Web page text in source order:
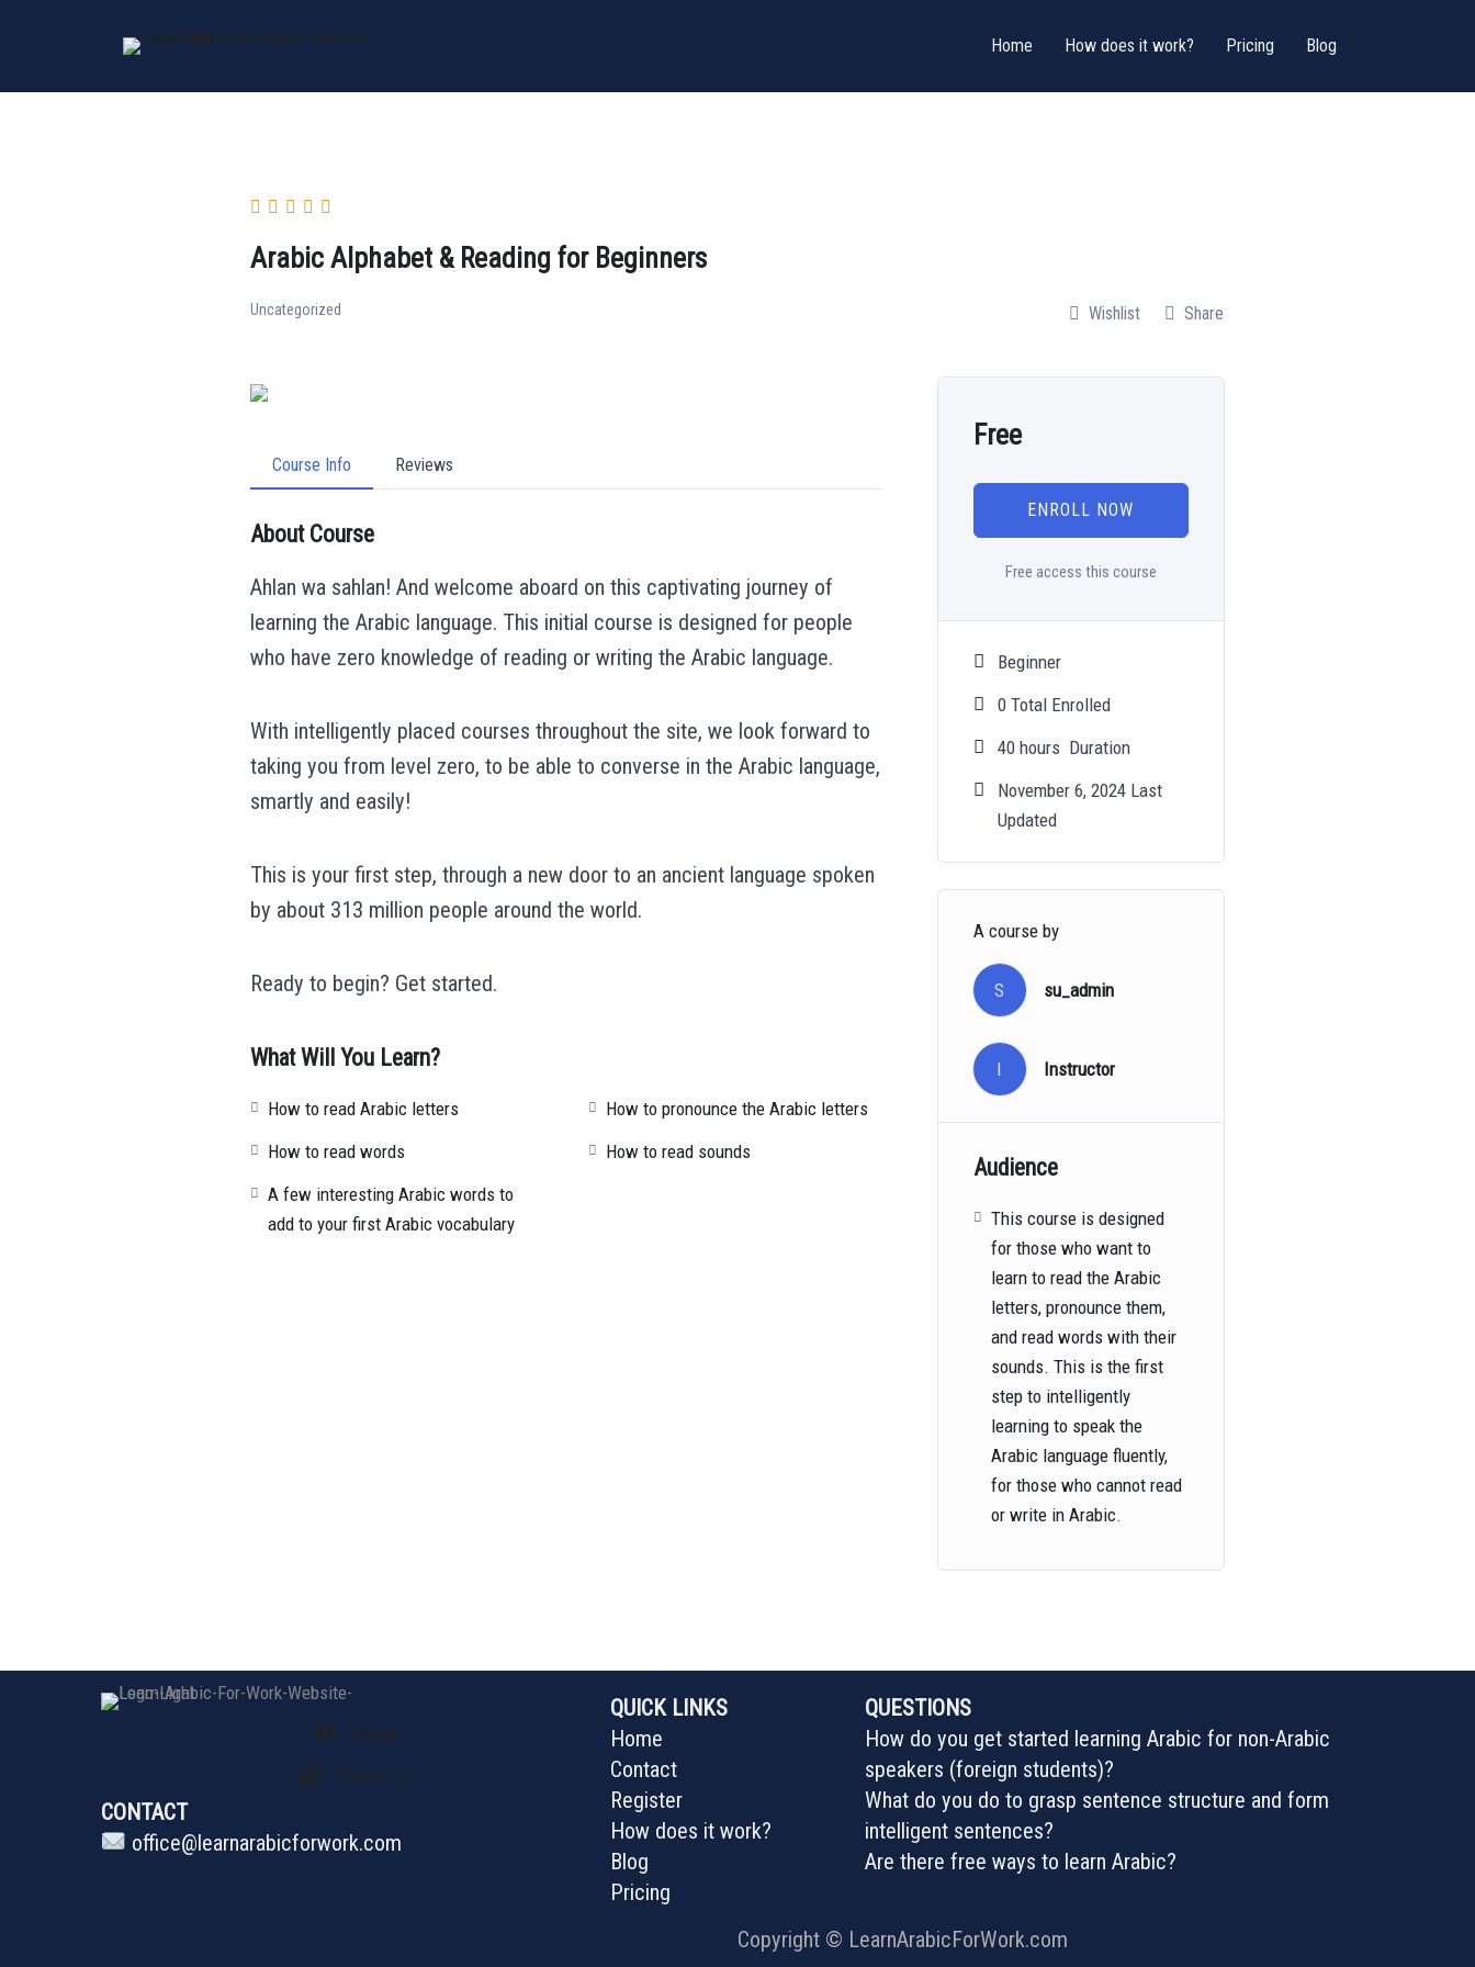
Home How does it work? Pricing Blog
Arabic Alphabet & Reading for Beginners
Uncategorized Wishlist Share
Course Info Reviews
About Course
Ahlan wa sahlan! And welcome aboard on this captivating journey of
learning the Arabic language. This initial course is designed for people
who have zero knowledge of reading or writing the Arabic language.
With intelligently placed courses throughout the site, we look forward to
taking you from level zero, to be able to converse in the Arabic language,
smartly and easily!
This is your first step, through a new door to an ancient language spoken
by about 313 million people around the world.
Ready to begin? Get started.
What Will You Learn?
How to read Arabic letters
How to pronounce the Arabic letters
How to read words
How to read sounds
A few interesting Arabic words to
add to your first Arabic vocabulary
Free
ENROLL NOW
Free access this course
Beginner
0 Total Enrolled
40hours Duration
November 6, 2024 Last
Updated
A course by
S su_admin
I Instructor
Audience
This course is designed
for those who want to
learn to read the Arabic
letters, pronounce them,
and read words with their
sounds. This is the first
step to intelligently
learning to speak the
Arabic language fluently,
for those who cannot read
or write in Arabic.
Follow
Twitter (X)
CONTACT
office@learnarabicforwork.com
QUICK LINKS
Home
Contact
Register
How does it work?
Blog
Pricing
QUESTIONS
How do you get started learning Arabic for non-Arabic
speakers (foreign students)?
What do you do to grasp sentence structure and form
intelligent sentences?
Are there free ways to learn Arabic?
Copyright © LearnArabicForWork.com